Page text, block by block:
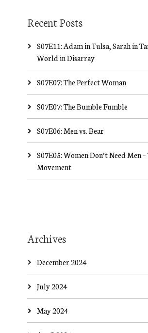
Recent Posts
S07E11: Adam in Tulsa, Sarah in
World in Disarray
S07E07: The Perfect Woman
S07E07: The Bumble Fumble
S07E06: Men vs. Bear
S07E05: Women Don’t Need Men –
Movement
Archives
December 2024
July 2024
May 2024